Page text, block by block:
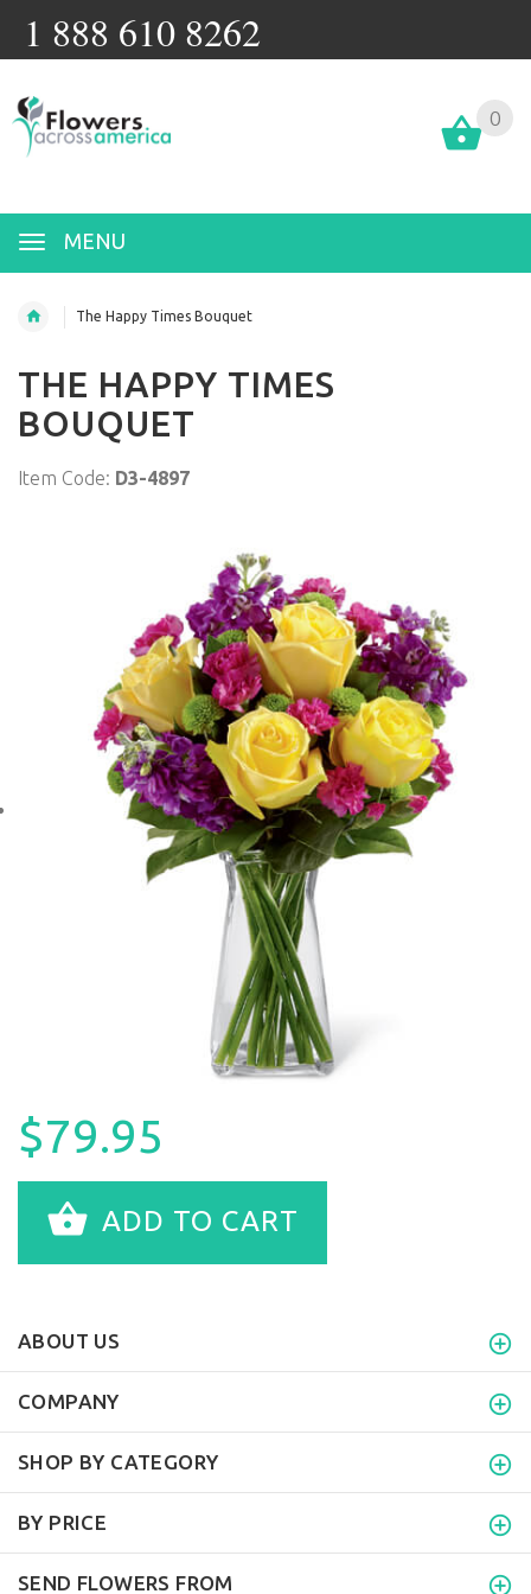
1 888 610 8262
MENU
0
The Happy Times Bouquet
THE HAPPY TIMES
BOUQUET
Item Code: D3-4897
$79.95
ADD TO CART
ABOUT US
COMPANY
SHOP BY CATEGORY
BY PRICE
SEND FLOWERS FROM